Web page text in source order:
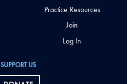
SUPPORT US
Practice Resources
Join
Log In